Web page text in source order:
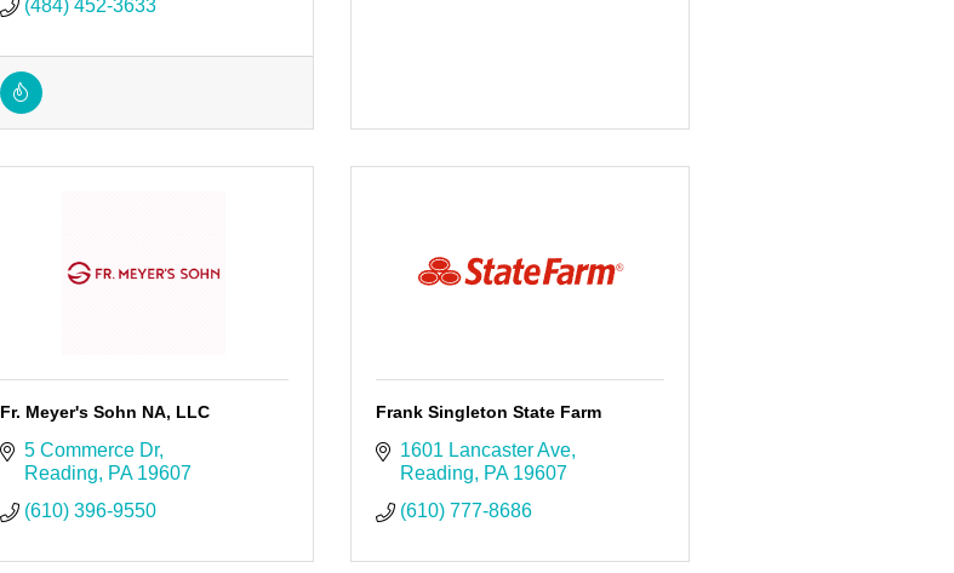
(484) 452-3633
Fr. Meyer's Sohn NA, LLC
5 Commerce Dr
Reading
PA 19607
(610) 396-9550
Frank Singleton State Farm
1601 Lancaster Ave
Reading
PA 19607
(610) 777-8686